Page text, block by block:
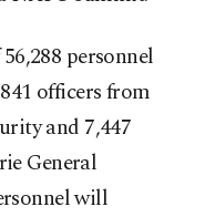
personnel
officers from
and 7,447
General
will